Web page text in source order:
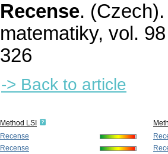
Recense. (Czech).
matematiky, vol.
326
-> Back to article
Method LSI
Recense
Recense